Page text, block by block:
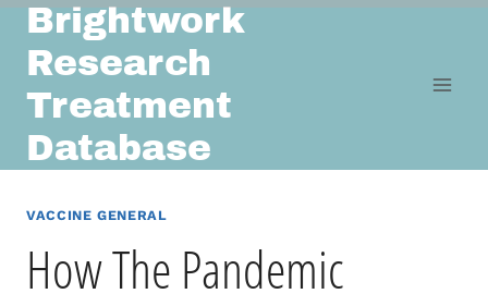
Skip
content
Brightwork
Research
Treatment
Database
VACCINE GENERAL
How The Pandemic